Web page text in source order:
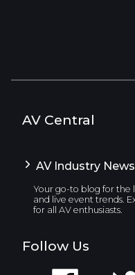
AV Central
AV Industry
Your go-to blog for the
and live event trends.
for all AV enthusiasts.
Follow Us